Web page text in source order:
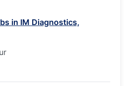
in IM Diagnostics,